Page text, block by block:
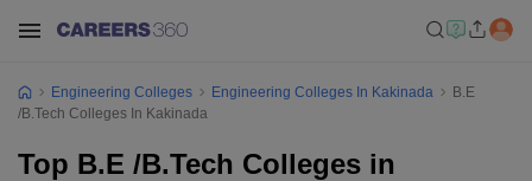
Engineering Colleges Engineering Colleges In Kakinada
B.E
/B.Tech Colleges In Kakinada
Top B.E /B.Tech Colleges in